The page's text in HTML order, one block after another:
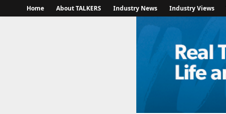
Home About TALKERS Industry News Industry Views